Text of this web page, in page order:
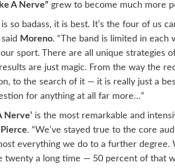
A Nerve” grew to become much more
is so badass, it is best. It’s the four of us
Moreno. “The band is limited in each
sport. There are all unique strategies
are just magic. From the way the
to the search of it — it is really just a
for anything at all far more…”
Nerve’ is the most remarkable and
Pierce. “We’ve stayed true to the core
everything we do to a further
twenty a long time — 50 percent of that